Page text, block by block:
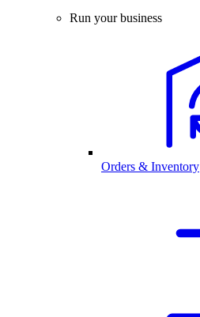
Run your business
Orders & Inventory